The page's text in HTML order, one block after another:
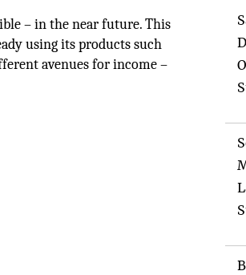
– in the near future. This
using its products such
avenues for income –